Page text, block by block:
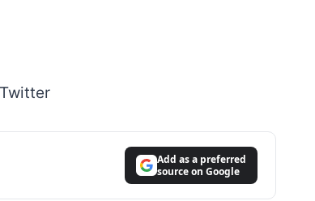
Twitter
Add as a preferred
source on Google